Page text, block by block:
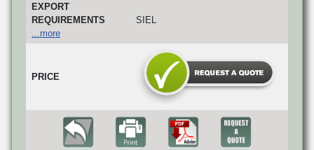
EXPORT
REQUIREMENTS
...more
SIEL
PRICE